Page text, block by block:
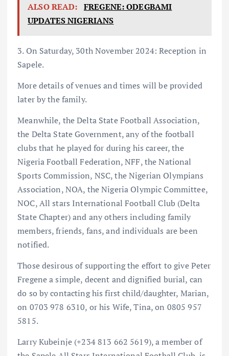
ALSO READ: FREGENE: ODEGBAMI
UPDATES NIGERIANS
3. On Saturday, 30th November 2024: Reception in
Sapele.
More details of venues and times will be provided
later by the family.
Meanwhile, the Delta State Football Association,
the Delta State Government, any of the football
clubs that he played for during his career, the
Nigeria Football Federation, NFF, the National
Sports Commission, NSC, the Nigerian Olympians
Association, NOA, the Nigeria Olympic Committee,
NOC, All stars International Football Club (Delta
State Chapter) and any others including family
members, friends, fans, and individuals are been
notified.
Those desirous of supporting the effort to give Peter
Fregene a simple, decent and dignified burial, can
do so by contacting his first child/daughter, Marian,
on 0703 978 6310, or his Wife, Tina, on 0805 957
5815.
Larry Kubeinje (+234 813 662 5619), a member of